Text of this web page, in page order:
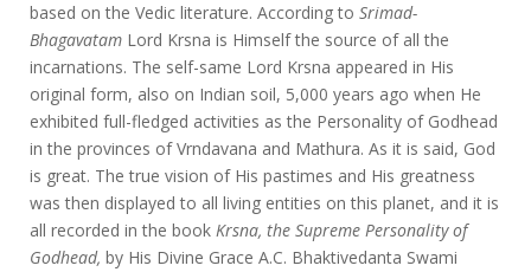
based on the Vedic literature. According to Srimad-
Bhagavatam Lord Krsna is Himself the source of all the
incarnations. The self-same Lord Krsna appeared in His
original form, also on Indian soil, 5,000 years ago when He
exhibited full-fledged activities as the Personality of Godhead
in the provinces of Vrndavana and Mathura. As it is said, God
is great. The true vision of His pastimes and His greatness
was then displayed to all living entities on this planet, and it is
all recorded in the book Krsna, the Supreme Personality of
Godhead, by His Divine Grace A.C. Bhaktivedanta Swami